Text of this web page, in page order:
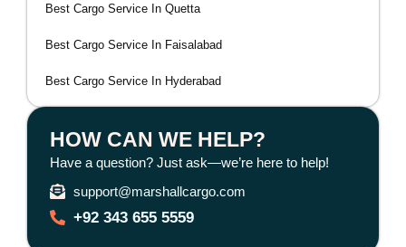
Best Cargo Service In Quetta
Best Cargo Service In Faisalabad
Best Cargo Service In Hyderabad
HOW CAN WE HELP?
Have a question? Just ask—we’re here to help!
support@marshallcargo.com
+92 343 655 5559